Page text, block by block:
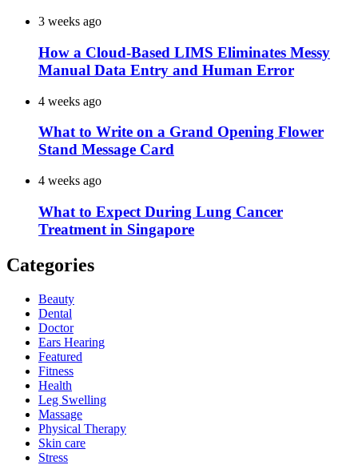
3 weeks ago
How a Cloud-Based LIMS Eliminates Messy
Manual Data Entry and Human Error
4 weeks ago
What to Write on a Grand Opening Flower
Stand Message Card
4 weeks ago
What to Expect During Lung Cancer
Treatment in Singapore
Categories
Beauty
Dental
Doctor
Ears Hearing
Featured
Fitness
Health
Leg Swelling
Massage
Physical Therapy
Skin care
Stress